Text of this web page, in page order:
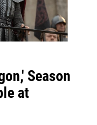
Season
at